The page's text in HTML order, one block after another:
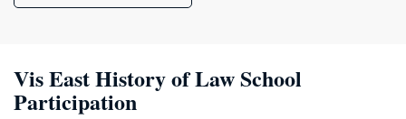
Vis East History of Law School
Participation